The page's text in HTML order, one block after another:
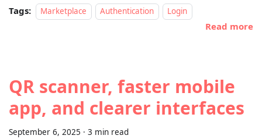
Tags: Marketplace Authentication Login
Read more
QR scanner, faster mobile
app, and clearer interfaces
September 6, 2025 · 3 min read